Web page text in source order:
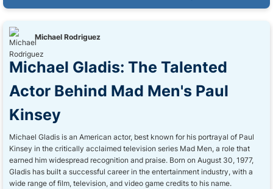
Michael Rodriguez
Michael Gladis: The Talented
Actor Behind Mad Men's Paul
Kinsey
Michael Gladis is an American actor, best known for his portrayal of Paul
Kinsey in the critically acclaimed television series Mad Men, a role that
earned him widespread recognition and praise. Born on August 30, 1977,
Gladis has built a successful career in the entertainment industry, with a
wide range of film, television, and video game credits to his name.